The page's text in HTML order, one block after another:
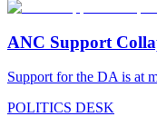
ANC Support
Support for the DA is at
POLITICS DESK